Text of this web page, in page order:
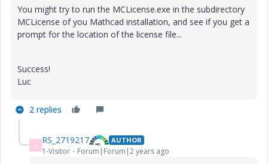
You might try to run the MCLicense.exe in the subdirectory
MCLicense of you Mathcad installation, and see if you get a
prompt for the location of the license file...
Success!
Luc
2 replies
R RS_2719217 AUTHOR
1-Visitor Forum|Forum|2 years ago